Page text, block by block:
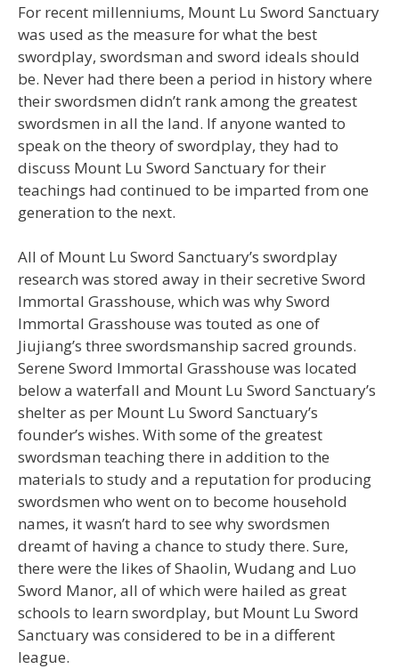
For recent millenniums, Mount Lu Sword Sanctuary
was used as the measure for what the best
swordplay, swordsman and sword ideals should
be. Never had there been a period in history where
their swordsmen didn’t rank among the greatest
swordsmen in all the land. If anyone wanted to
speak on the theory of swordplay, they had to
discuss Mount Lu Sword Sanctuary for their
teachings had continued to be imparted from one
generation to the next.
All of Mount Lu Sword Sanctuary’s swordplay
research was stored away in their secretive Sword
Immortal Grasshouse, which was why Sword
Immortal Grasshouse was touted as one of
Jiujiang’s three swordsmanship sacred grounds.
Serene Sword Immortal Grasshouse was located
below a waterfall and Mount Lu Sword Sanctuary’s
shelter as per Mount Lu Sword Sanctuary’s
founder’s wishes. With some of the greatest
swordsman teaching there in addition to the
materials to study and a reputation for producing
swordsmen who went on to become household
names, it wasn’t hard to see why swordsmen
dreamt of having a chance to study there. Sure,
there were the likes of Shaolin, Wudang and Luo
Sword Manor, all of which were hailed as great
schools to learn swordplay, but Mount Lu Sword
Sanctuary was considered to be in a different
league.